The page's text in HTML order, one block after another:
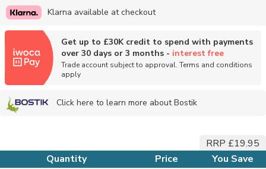
Klarna available at checkout
Get up to £30K credit to spend with payments
over 30 days or 3 months - interest free
Trade account subject to approval. Terms and conditions
apply
Click here to learn more about Bostik
RRP £19.95
Quantity
Price
You Save